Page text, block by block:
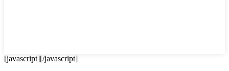
[javascript][/javascript]